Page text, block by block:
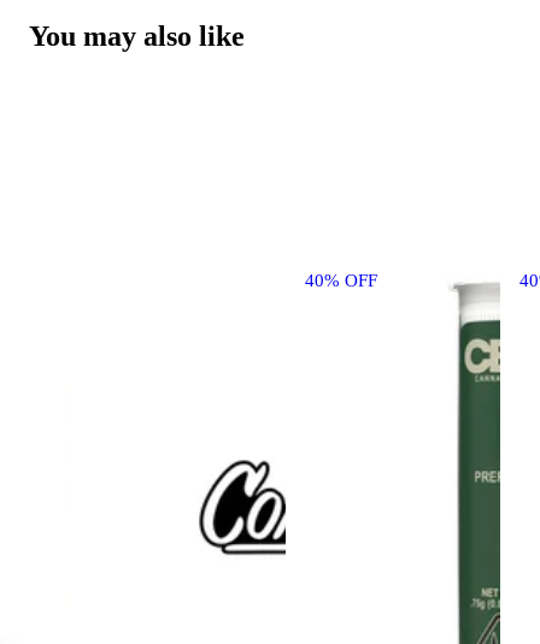
You may also like
40% OFF